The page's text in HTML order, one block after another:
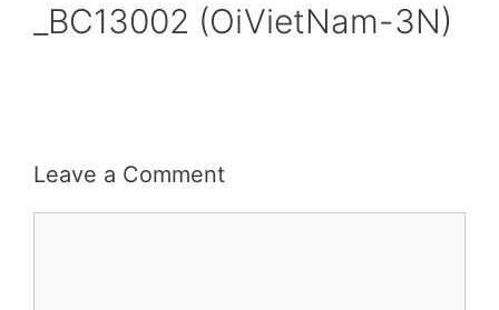
_BC13002 (OiVietNam-3N)
Leave a Comment